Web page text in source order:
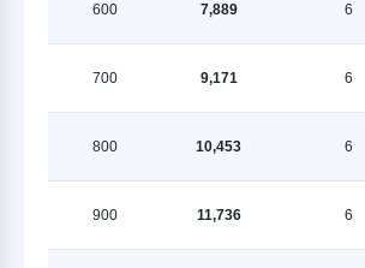
600 7,889 6
700 9,171 6
800 10,453 6
900 11,736 6